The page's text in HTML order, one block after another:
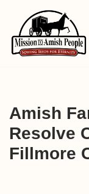
Skip
to
Amish
Resolve
Fillmore